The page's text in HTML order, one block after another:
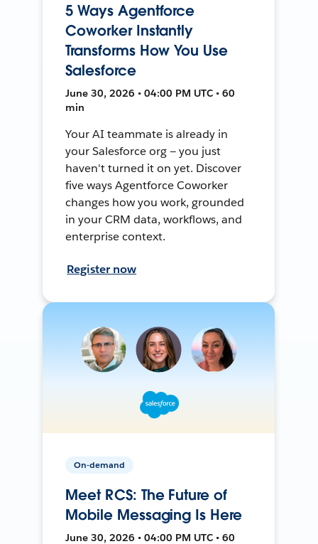
5 Ways Agentforce
Coworker Instantly
Transforms How You Use
Salesforce
June 30, 2026 • 04:00 PM UTC • 60
min
Your AI teammate is already in
your Salesforce org — you just
haven't turned it on yet. Discover
five ways Agentforce Coworker
changes how you work, grounded
in your CRM data, workflows, and
enterprise context.
Register now
On-demand
Meet RCS: The Future of
Mobile Messaging Is Here
June 30, 2026 • 04:00 PM UTC • 60